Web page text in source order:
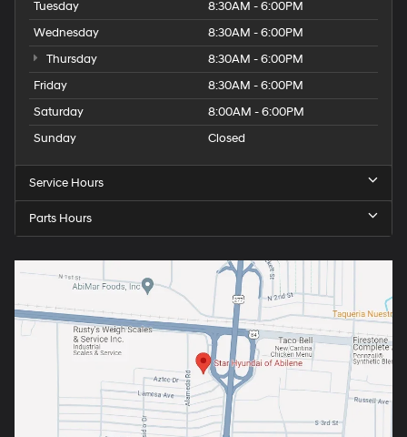
Tuesday
8:30AM - 6:00PM
Wednesday
8:30AM - 6:00PM
Thursday
8:30AM - 6:00PM
Friday
8:30AM - 6:00PM
Saturday
8:00AM - 6:00PM
Sunday
Closed
Service Hours
Parts Hours